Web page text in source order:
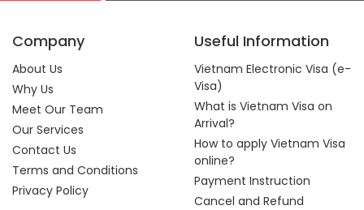
Company
About Us
Why Us
Meet Our Team
Our Services
Contact Us
Terms and Conditions
Privacy Policy
Useful Information
Vietnam Electronic Visa (e-
Visa)
What is Vietnam Visa on
Arrival?
How to apply Vietnam Visa
online?
Payment Instruction
Cancel and Refund